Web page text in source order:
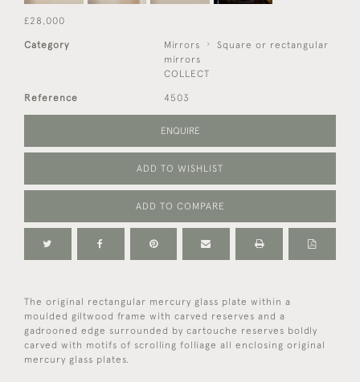
£28,000
Category Mirrors
Square or rectangular
mirrors
COLLECT
Reference 4503
ENQUIRE
ADD TO WISHLIST
ADD TO COMPARE
The original rectangular mercury glass plate within a
moulded giltwood frame with carved reserves and a
gadrooned edge surrounded by cartouche reserves boldly
carved with motifs of scrolling folliage all enclosing original
mercury glass plates.